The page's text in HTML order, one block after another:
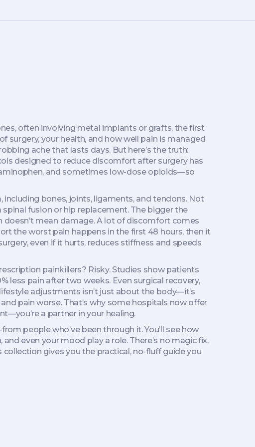
often involving metal implants or grafts, the first
your health, and how well pain is managed
ache that lasts days. But here’s the truth:
designed to reduce discomfort after surgeryhas
and sometimes low-dose opioids—so
bones, joints, ligaments, and tendons. Not
fusion or hip replacement. The bigger the
doesn’t mean damage. A lot of discomfort comes
the worst pain happens in the first 48 hours, then it
even if it hurts, reduces stiffness and speeds
painkillers? Risky. Studies show patients
less pain after two weeks. Even surgical recovery,
adjustments isn’t just about the body—it’s
pain worse. That’s why some hospitals now offer
a partner in your healing.
people who’ve been through it. You’ll see how
even your mood play a role. There’s no magic fix,
gives you the practical, no-fluff guide you